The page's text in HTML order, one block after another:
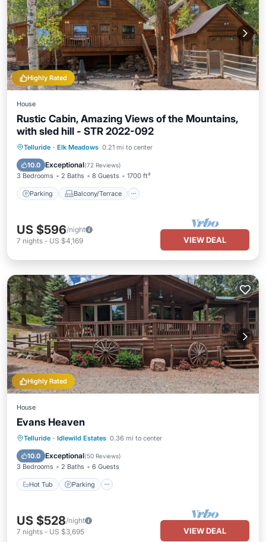
Highly Rated
House
Rustic Cabin, Amazing Views of the Mountains,
with sled hill - STR 2022-092
Telluride · Elk Meadows 0.21 mi to center
10.0 Exceptional(72 Reviews)
3 Bedrooms 2 Baths 8 Guests 1700 ft²
Parking Balcony/Terrace
Parking Balcony/Terrace
Air Conditioner
US $596/night
7 nights - US $4,169 VIEW DEAL
Highly Rated
House
Evans Heaven
Telluride · Idlewild Estates 0.36 mi to center
10.0 Exceptional(50 Reviews)
3 Bedrooms 2 Baths 6 Guests
Hot Tub Parking
Hot Tub Parking
Spa
Ocean View
US $528/night
7 nights - US $3,695 VIEW DEAL